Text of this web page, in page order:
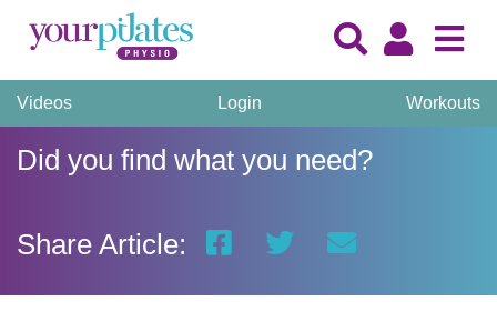
Videos Login Workouts
Did you find what you need?
Share Article: